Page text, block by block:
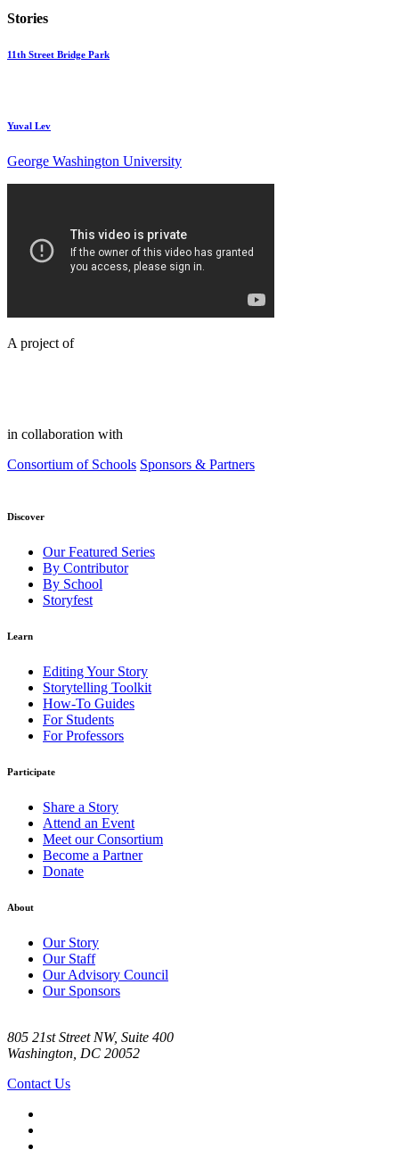
Stories
11th Street Bridge Park
Yuval Lev
George Washington University
A project of
in collaboration with
Consortium of Schools Sponsors & Partners
Discover
Our Featured Series
By Contributor
By School
Storyfest
Learn
Editing Your Story
Storytelling Toolkit
How-To Guides
For Students
For Professors
Participate
Share a Story
Attend an Event
Meet our Consortium
Become a Partner
Donate
About
Our Story
Our Staff
Our Advisory Council
Our Sponsors
805 21st Street NW, Suite 400
Washington, DC 20052
Contact Us